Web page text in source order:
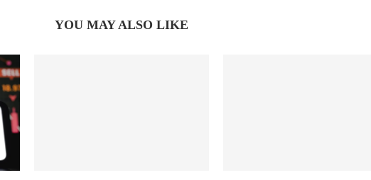
YOU MAY ALSO LIKE